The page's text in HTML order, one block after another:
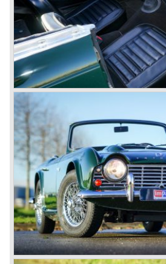
had a power output of 150 SAE hp.
system did not make it to the US
delicate to service and adjust. The
was fitted with two carburettors and
TR 250.
In the late sixties Triumph was
project, developing an entirely new
would later result in the Triumph
consumed an awesome amount of
had to come with a Triumph TR 5
because the TR 4 looks of the TR 5/
All Triumph Engineering capacity
new project and Triumph had not
on the TR 5 successor. Triumph got
Karmann company located in
Karmann had the possibilities and
develop the new car and was also
the tooling. Karmann decided to
of Michelotti's original TR 4 design
structure underneath and the
Karmanns efforts resulted in the
1968. Karmann succeeded in
aggressive, modern and masculine